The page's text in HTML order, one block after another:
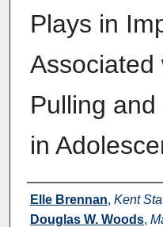
Plays in
Associated
Pulling
in
Authors
Elle Brennan, Kent
Douglas W. Woods,